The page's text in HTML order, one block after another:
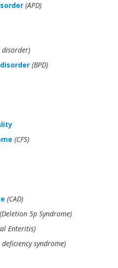
(APD)
disorder)
(BPD)
(CFS)
(CAD)
(Deletion 5p Syndrome)
Enteritis)
deficiency syndrome)